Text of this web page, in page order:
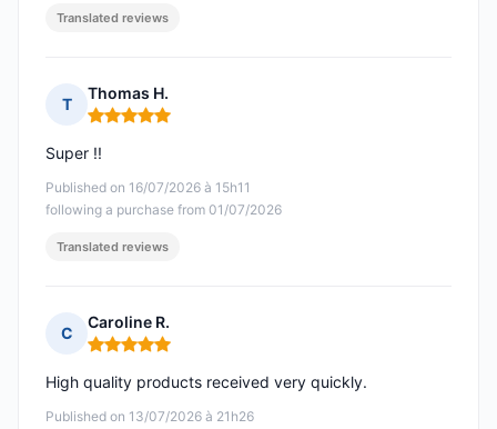
Translated reviews
T
Thomas H.
Rating: 5 out of 5
Published on 16/07/2026 à 15h11
following a purchase from 01/07/2026
Super !!
Translated reviews
C
Caroline R.
Rating: 5 out of 5
Published on 13/07/2026 à 21h26
High quality products received very quickly.